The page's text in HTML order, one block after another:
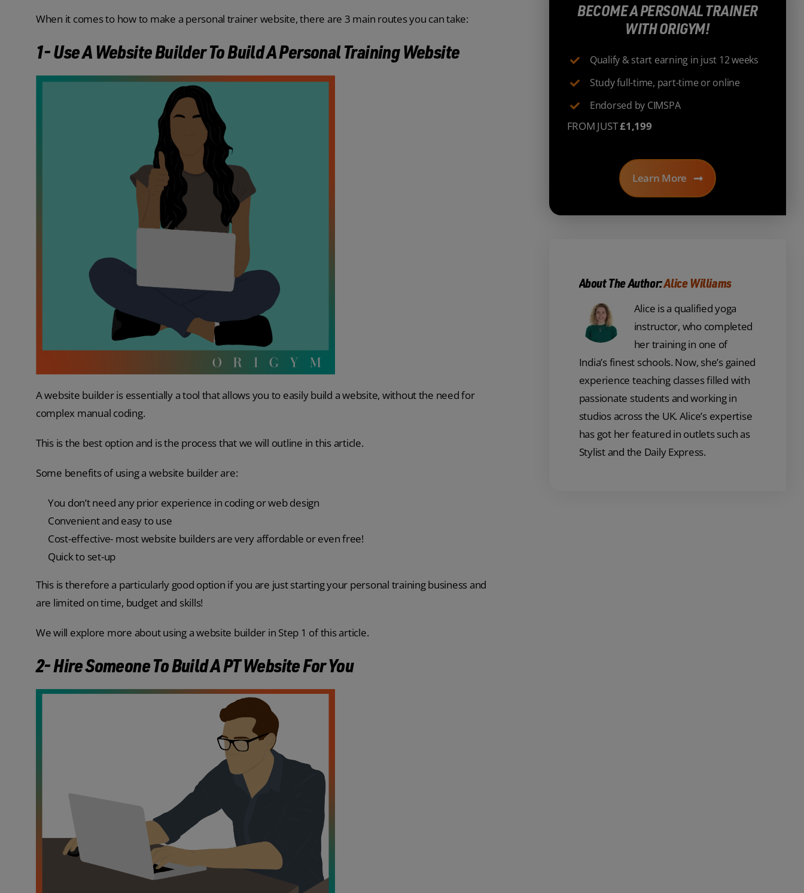
When it comes to how to make a personal trainer website, there are 3 main routes you can take:
1- Use A Website Builder To Build A Personal Training Website
A website builder is essentially a tool that allows you to easily build a website, without the need for
complex manual coding.
This is the best option and is the process that we will outline in this article.
Some benefits of using a website builder are:
You don’t need any prior experience in coding or web design
Convenient and easy to use
Cost-effective- most website builders are very affordable or even free!
Quick to set-up
This is therefore a particularly good option if you are just starting your personal training business and
are limited on time, budget and skills!
We will explore more about using a website builder in Step 1 of this article.
2- Hire Someone To Build A PT Website For You
BECOME A PERSONAL TRAINER
WITH ORIGYM!
Qualify & start earning in just 12 weeks
Study full-time, part-time or online
Endorsed by CIMSPA
FROM JUST£1,199
Learn More
About The Author:Alice Williams
Alice is a qualified yoga
instructor, who completed
her training in one of
India’s finest schools. Now, she’s gained
experience teaching classes filled with
passionate students and working in
studios across the UK. Alice’s expertise
has got her featured in outlets such as
Stylist and the Daily Express.